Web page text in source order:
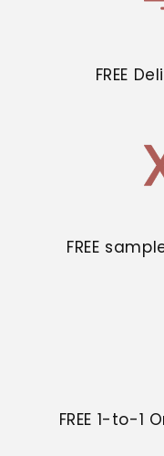
FREE
FREE
FREE 1-to-1